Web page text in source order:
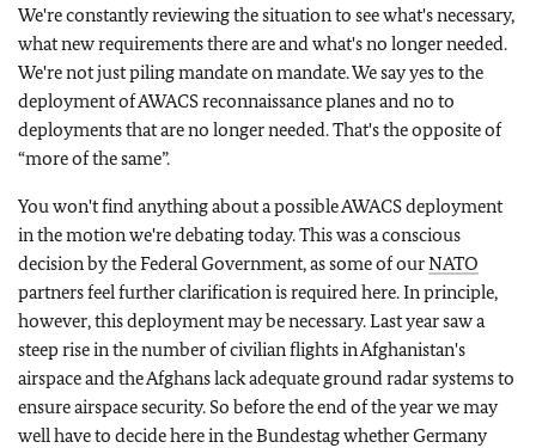
We're constantly reviewing the situation to see what's necessary,
what new requirements there are and what's no longer needed.
We're not just piling mandate on mandate. We say yes to the
deployment of AWACS reconnaissance planes and no to
deployments that are no longer needed. That's the opposite of
“more of the same”.
You won't find anything about a possible AWACS deployment
in the motion we're debating today. This was a conscious
decision by the Federal Government, as some of ourNATO
partners feel further clarification is required here. In principle,
however, this deployment may be necessary. Last year saw a
steep rise in the number of civilian flights in Afghanistan's
airspace and the Afghans lack adequate ground radar systems to
ensure airspace security. So before the end of the year we may
well have to decide here in the Bundestag whether Germany